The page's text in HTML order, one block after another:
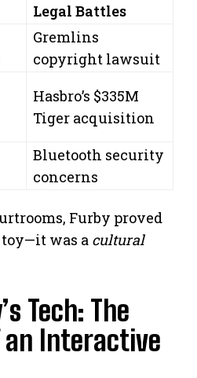
Legal Battles
Gremlins
copyright lawsuit
Hasbro’s $335M
Tiger acquisition
Bluetooth security
concerns
Furby proved
was a cultural
Tech: The
Interactive